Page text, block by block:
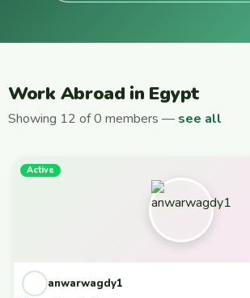
Work Abroad in Egypt
Showing 12 of 0 members — see all
Active
anwarwagdy1